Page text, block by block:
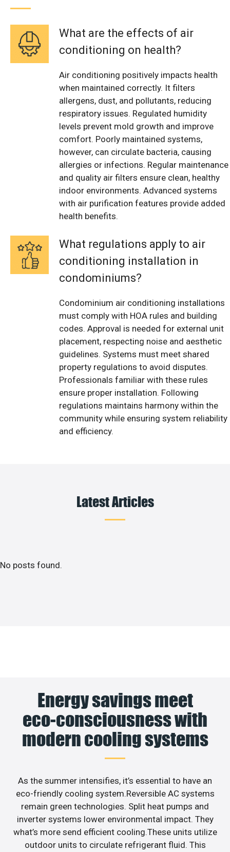
What are the effects of air
conditioning on health?
Air conditioning positively impacts health
when maintained correctly. It filters
allergens, dust, and pollutants, reducing
respiratory issues. Regulated humidity
levels prevent mold growth and improve
comfort. Poorly maintained systems,
however, can circulate bacteria, causing
allergies or infections. Regular maintenance
and quality air filters ensure clean, healthy
indoor environments. Advanced systems
with air purification features provide added
health benefits.
What regulations apply to air
conditioning installation in
condominiums?
Condominium air conditioning installations
must comply with HOA rules and building
codes. Approval is needed for external unit
placement, respecting noise and aesthetic
guidelines. Systems must meet shared
property regulations to avoid disputes.
Professionals familiar with these rules
ensure proper installation. Following
regulations maintains harmony within the
community while ensuring system reliability
and efficiency.
Latest Articles
No posts found.
Energy savings meet
eco-consciousness with
modern cooling systems
As the summer intensifies, it’s essential to have an
eco-friendly cooling system.Reversible AC systems
remain green technologies. Split heat pumps and
inverter systems lower environmental impact. They
what’s more send efficient cooling.These units utilize
outdoor units to circulate refrigerant fluid. This